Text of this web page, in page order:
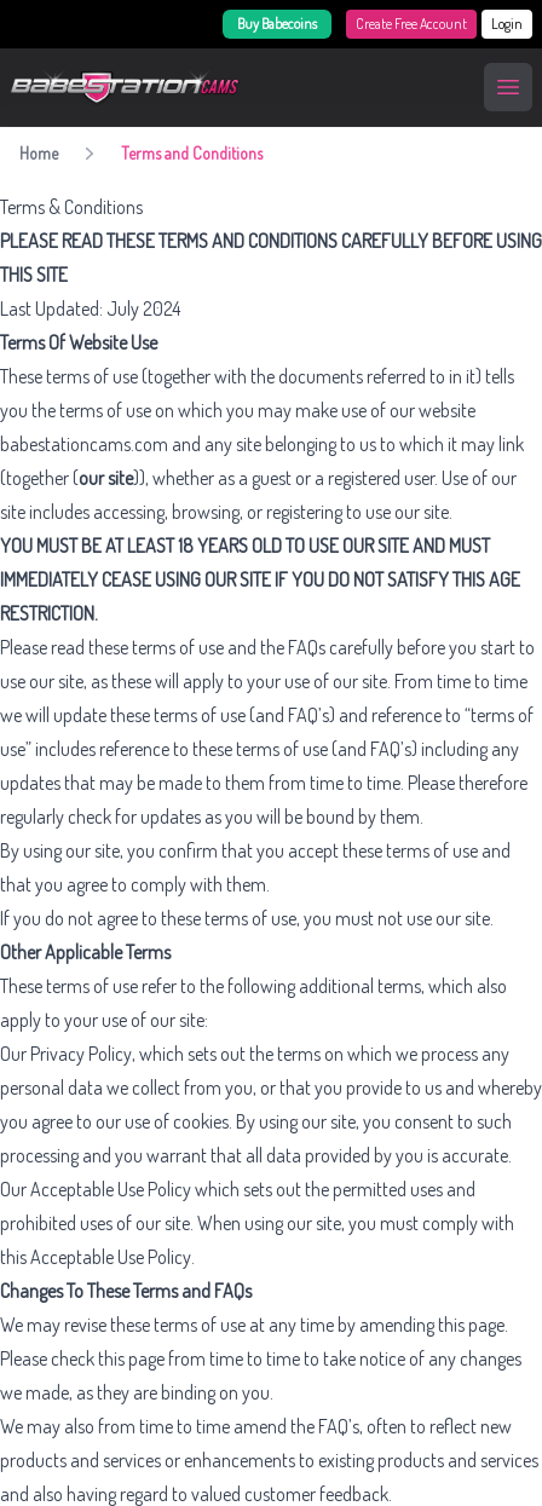
Buy Babecoins Create Free Account Login
BabestationCams
Home Terms and Conditions
Terms & Conditions
PLEASE READ THESE TERMS AND CONDITIONS CAREFULLY BEFORE USING
THIS SITE
Last Updated: July 2024
Terms Of Website Use
These terms of use (together with the documents referred to in it) tells
you the terms of use on which you may make use of our website
babestationcams.com and any site belonging to us to which it may link
(together (our site)), whether as a guest or a registered user. Use of our
site includes accessing, browsing, or registering to use our site.
YOU MUST BE AT LEAST 18 YEARS OLD TO USE OUR SITE AND MUST
IMMEDIATELY CEASE USING OUR SITE IF YOU DO NOT SATISFY THIS AGE
RESTRICTION.
Please read these terms of use and the FAQs carefully before you start to
use our site, as these will apply to your use of our site. From time to time
we will update these terms of use (and FAQ’s) and reference to “terms of
use” includes reference to these terms of use (and FAQ’s) including any
updates that may be made to them from time to time. Please therefore
regularly check for updates as you will be bound by them.
By using our site, you confirm that you accept these terms of use and
that you agree to comply with them.
If you do not agree to these terms of use, you must not use our site.
Other Applicable Terms
These terms of use refer to the following additional terms, which also
apply to your use of our site:
Our Privacy Policy, which sets out the terms on which we process any
personal data we collect from you, or that you provide to us and whereby
you agree to our use of cookies. By using our site, you consent to such
processing and you warrant that all data provided by you is accurate.
OurAcceptable Use Policywhich sets out the permitted uses and
prohibited uses of our site. When using our site, you must comply with
this Acceptable Use Policy.
Changes To These Terms and FAQs
We may revise these terms of use at any time by amending this page.
Please check this page from time to time to take notice of any changes
we made, as they are binding on you.
We may also from time to time amend the FAQ’s, often to reflect new
products and services or enhancements to existing products and services
and also having regard to valued customer feedback.